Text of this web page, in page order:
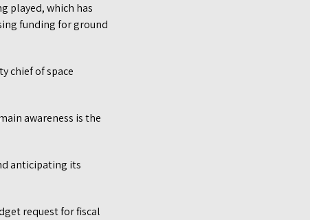
played, which has
funding for ground
chief of space
awareness is the
anticipating its
request for fiscal